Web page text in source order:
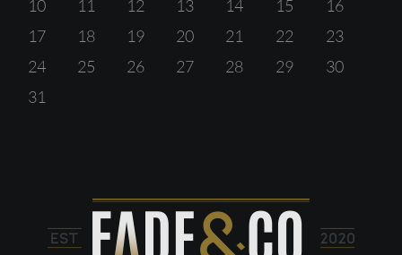
10
11 12 13 14 15
16
17
18 19 20 21 22
23
24
25 26 27 28 29
30
31